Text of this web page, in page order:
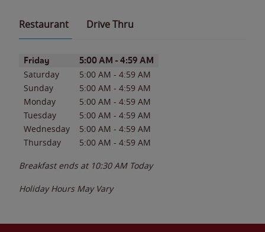
Restaurant Drive Thru
Day of the WeekHours
Friday 5:00 AM - 4:59 AM
Saturday 5:00 AM - 4:59 AM
Sunday
5:00 AM - 4:59 AM
Monday
5:00 AM - 4:59 AM
Tuesday
5:00 AM - 4:59 AM
Wednesday
5:00 AM - 4:59 AM
Thursday
5:00 AM - 4:59 AM
Breakfast ends at 10:30 AM Today
Holiday Hours May Vary